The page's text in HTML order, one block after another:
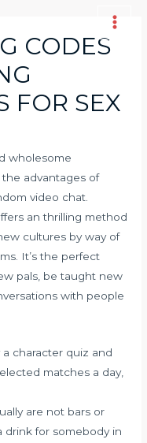
Main
CODES
FOR SEX
wholesome
advantages of
video chat.
an thrilling method
cultures by way of
It’s the perfect
pals, be taught new
with people
character quiz and
matches a day,
are not bars or
drink for somebody in